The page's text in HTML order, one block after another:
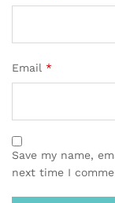
Email *
Save my name,
next time I